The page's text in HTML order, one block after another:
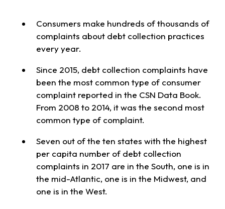
Consumers make hundreds of thousands of
complaints about debt collection practices
every year.
Since 2015, debt collection complaints have
been the most common type of consumer
complaint reported in the CSN Data Book.
From 2008 to 2014, it was the second most
common type of complaint.
Seven out of the ten states with the highest
per capita number of debt collection
complaints in 2017 are in the South, one is in
the mid-Atlantic, one is in the Midwest, and
one is in the West.